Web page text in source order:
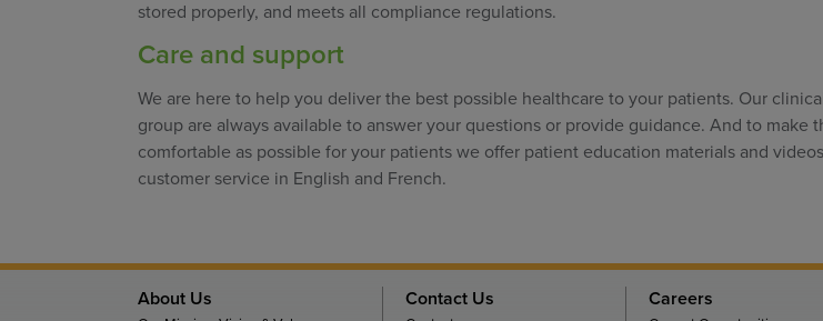
stored properly, and meets all compliance regulations.
Care and support
We are here to help you deliver the best possible healthcare to your patients. Our
group are always available to answer your questions or provide guidance. And to make
comfortable as possible for your patients we offer patient education materials and
customer service in English and French.
About Us Contact Us Careers